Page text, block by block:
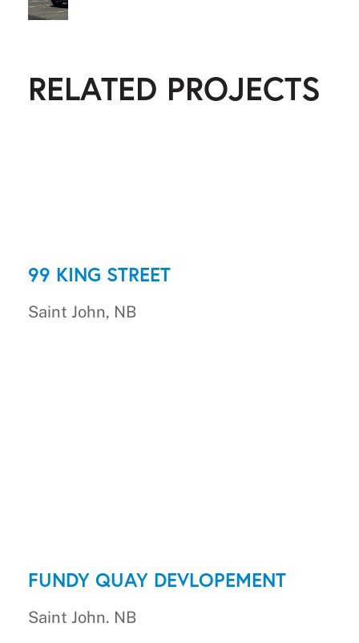
RELATED PROJECTS
99 KING STREET
Saint John, NB
FUNDY QUAY DEVLOPEMENT
Saint John. NB